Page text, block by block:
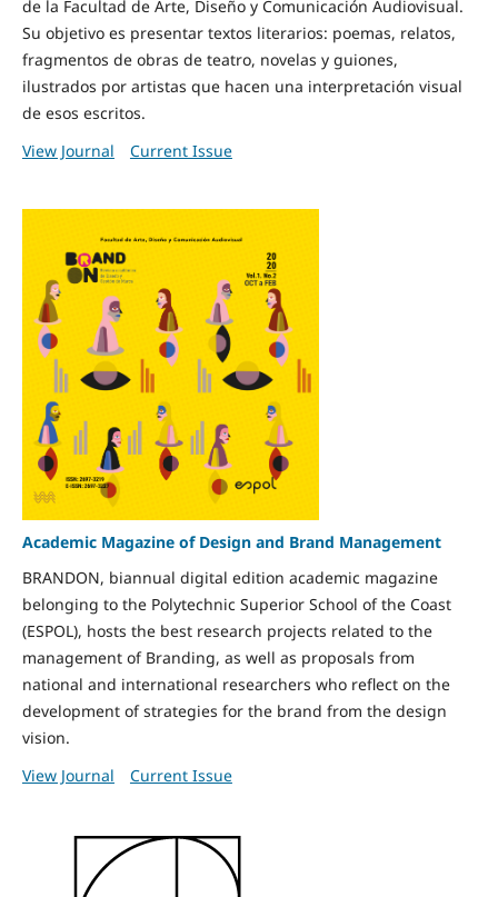
de la Facultad de Arte, Diseño y Comunicación Audiovisual.
Su objetivo es presentar textos literarios: poemas, relatos,
fragmentos de obras de teatro, novelas y guiones,
ilustrados por artistas que hacen una interpretación visual
de esos escritos.
View Journal
Current Issue
Academic Magazine of Design and Brand Management
BRANDON, biannual digital edition academic magazine
belonging to the Polytechnic Superior School of the Coast
(ESPOL), hosts the best research projects related to the
management of Branding, as well as proposals from
national and international researchers who reflect on the
development of strategies for the brand from the design
vision.
View Journal
Current Issue